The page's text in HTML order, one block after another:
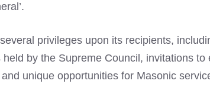
privileges upon its recipients,
by the Supreme Council, invitations
unique opportunities for Masonic